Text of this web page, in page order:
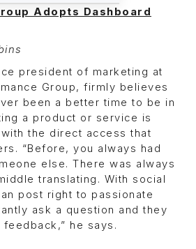
Adopts Dashboard
president of marketing at
Group, firmly believes
been a better time to be in
a product or service is
the direct access that
“Before, you always had
else. There was always
translating. With social
post right to passionate
ask a question and they
he says.